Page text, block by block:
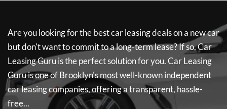
Are you looking for the best car leasing deals on a new car
but don't want to commit to a long-term lease? If so,Car
Leasing Guruis the perfect solution for you.Car Leasing
Guruis one of Brooklyn's most well-known independent
car leasing companies, offering a transparent, hassle-
free...